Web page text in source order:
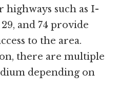
such as I-
29, and 74 provide
to the area.
there are multiple
depending on